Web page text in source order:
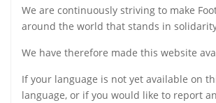
We are continuously striving to make
around the world that stands in
We have therefore made this website
If your language is not yet available on
language, or if you would like to report